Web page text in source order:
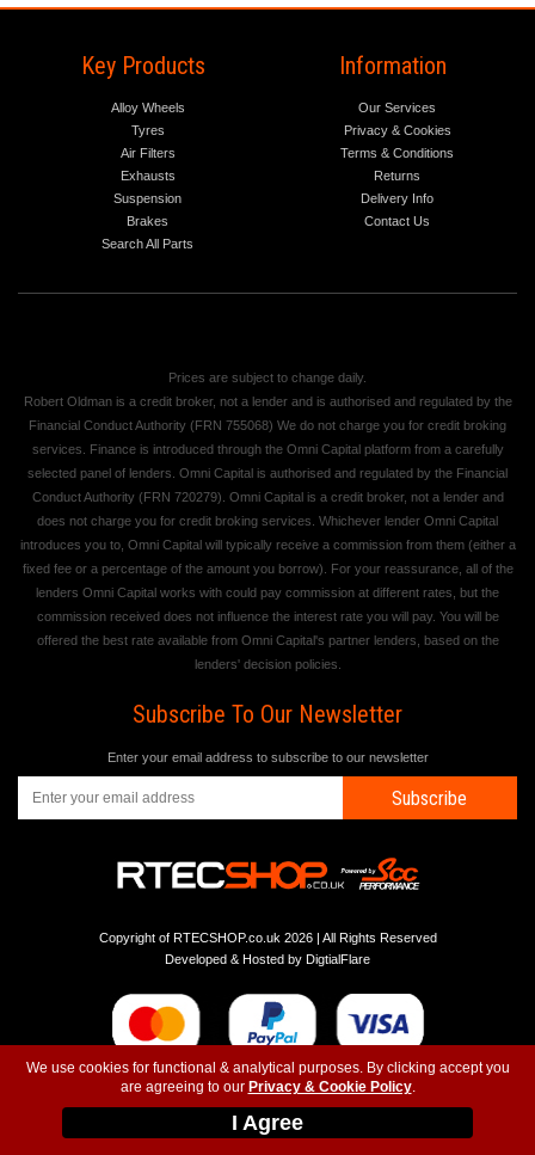
We use cookies for functional & analytical purposes. By clicking accept you
are agreeing to our Privacy & Cookie Policy.
I Agree
Key Products
Alloy Wheels
Tyres
Air Filters
Exhausts
Suspension
Brakes
Search All Parts
Information
Our Services
Privacy & Cookies
Terms & Conditions
Returns
Delivery Info
Contact Us
Prices are subject to change daily.
Robert Oldman is a credit broker, not a lender and is authorised and regulated by the
Financial Conduct Authority (FRN 755068) We do not charge you for credit broking
services. Finance is introduced through the Omni Capital platform from a carefully
selected panel of lenders. Omni Capital is authorised and regulated by the Financial
Conduct Authority (FRN 720279). Omni Capital is a credit broker, not a lender and
does not charge you for credit broking services. Whichever lender Omni Capital
introduces you to, Omni Capital will typically receive a commission from them (either a
fixed fee or a percentage of the amount you borrow). For your reassurance, all of the
lenders Omni Capital works with could pay commission at different rates, but the
commission received does not influence the interest rate you will pay. You will be
offered the best rate available from Omni Capital's partner lenders, based on the
lenders' decision policies.
Subscribe To Our Newsletter
Enter your email address to subscribe to our newsletter
Subscribe
Copyright of RTECSHOP.co.uk 2026 | All Rights Reserved
Developed & Hosted by DigtialFlare
Instagram-T&C-Privacy- Top